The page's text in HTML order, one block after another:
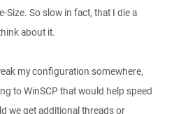
Size. So slow in fact, that I die a
about it.
my configuration somewhere,
to WinSCP that would help speed
we get additional threads or